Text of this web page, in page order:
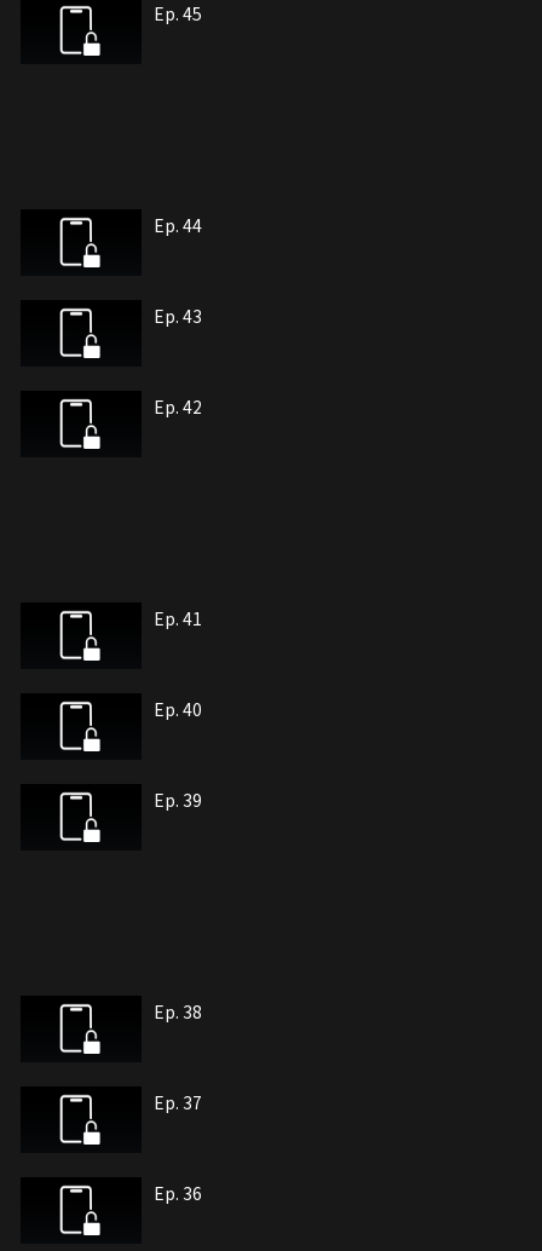
Ep. 45
Ep. 44
Ep. 43
Ep. 42
Ep. 41
Ep. 40
Ep. 39
Ep. 38
Ep. 37
Ep. 36